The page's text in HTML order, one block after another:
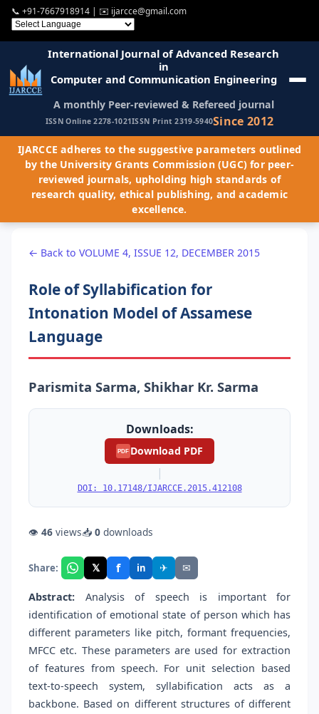
📞 +91-7667918914 | ✉️ ijarcce@gmail.com
International Journal of Advanced Research
in
Computer and Communication Engineering
A monthly Peer-reviewed & Refereed journal
ISSN Online 2278-1021ISSN Print 2319-5940Since 2012
IJARCCE adheres to the suggestive parameters outlined
by the University Grants Commission (UGC) for peer-
reviewed journals, upholding high standards of
research quality, ethical publishing, and academic
excellence.
← Back to VOLUME 4, ISSUE 12, DECEMBER 2015
Role of Syllabification for
Intonation Model of Assamese
Language
Parismita Sarma, Shikhar Kr. Sarma
Downloads:
PDF Download PDF
|
DOI: 10.17148/IJARCCE.2015.412108
👁 46 views📥 0 downloads
Share: 𝕏 f in ✈ ✉
Abstract: Analysis of speech is important for
identification of emotional state of person which has
different parameters like pitch, formant frequencies,
MFCC etc. These parameters are used for extraction
of features from speech. For unit selection based
text-to-speech system, syllabification acts as a
backbone. Based on different structures of different